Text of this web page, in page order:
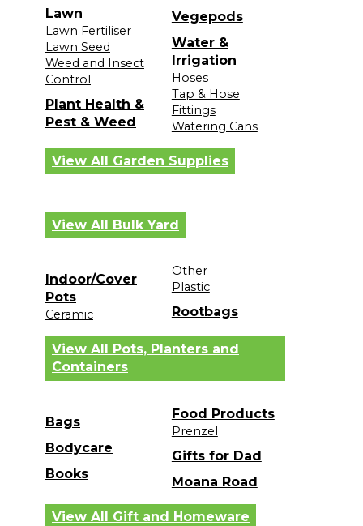
Lawn
Lawn Fertiliser
Lawn Seed
Weed and Insect
Control
Plant Health &
Pest & Weed
Vegepods
Water &
Irrigation
Hoses
Tap & Hose
Fittings
Watering Cans
View All Garden Supplies
View All Bulk Yard
Indoor/Cover
Pots
Ceramic
Other
Plastic
Rootbags
View All Pots, Planters and
Containers
Bags
Bodycare
Books
Food Products
Prenzel
Gifts for Dad
Moana Road
View All Gift and Homeware